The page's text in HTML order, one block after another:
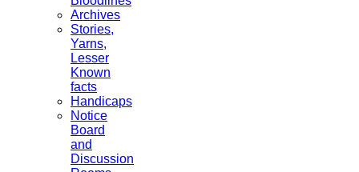
Archives
Stories,
Yarns,
Lesser
Known
facts
Handicaps
Notice
Board
and
Discussion